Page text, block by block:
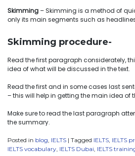
Skimming – Skimming is a method of
only its main segments such as
Skimming procedure-
Read the first paragraph considerately,
idea of what will be discussed in the text.
Read the first and in some cases last
– this will help in getting the main idea of
Make sure to read the last paragraph
the summary.
Posted in blog IELTS | Tagged IELTS IELTS
IELTS vocabulary IELTS Dubai IELTS